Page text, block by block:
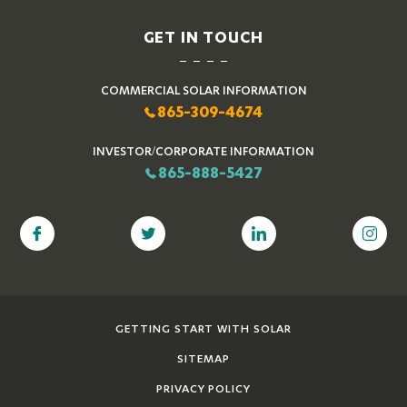
GET IN TOUCH
COMMERCIAL SOLAR INFORMATION
865-309-4674
INVESTOR/CORPORATE INFORMATION
865-888-5427
GETTING START WITH SOLAR
SITEMAP
PRIVACY POLICY